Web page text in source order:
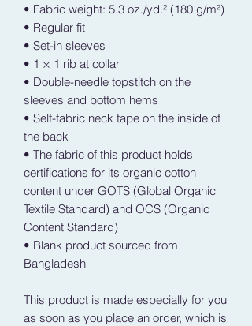
• Fabric weight: 5.3 oz./yd.² (180 g/m²)
• Regular fit
• Set-in sleeves
• 1 × 1 rib at collar
• Double-needle topstitch on the
sleeves and bottom hems
• Self-fabric neck tape on the inside of
the back
• The fabric of this product holds
certifications for its organic cotton
content under GOTS (Global Organic
Textile Standard) and OCS (Organic
Content Standard)
• Blank product sourced from
Bangladesh
This product is made especially for you
as soon as you place an order, which is